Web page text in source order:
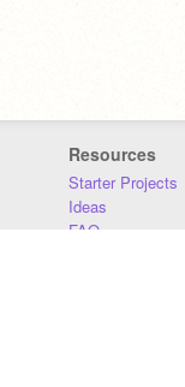
Resources
Starter Projects
Ideas
FAQ